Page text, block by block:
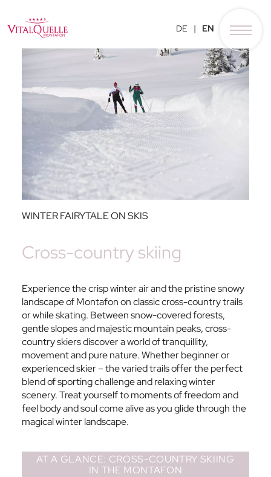
DE EN
WINTER FAIRYTALE ON SKIS
Cross-country skiing
Experience the crisp winter air and the pristine snowy
landscape of Montafon on classic cross-country trails
or while skating. Between snow-covered forests,
gentle slopes and majestic mountain peaks, cross-
country skiers discover a world of tranquillity,
movement and pure nature. Whether beginner or
experienced skier – the varied trails offer the perfect
blend of sporting challenge and relaxing winter
scenery. Treat yourself to moments of freedom and
feel body and soul come alive as you glide through the
magical winter landscape.
AT A GLANCE: CROSS-COUNTRY SKIING
IN THE MONTAFON